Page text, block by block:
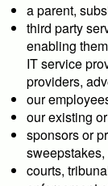
a parent,
third party
enabling
IT service
providers,
our
our existing
sponsors or
courts,